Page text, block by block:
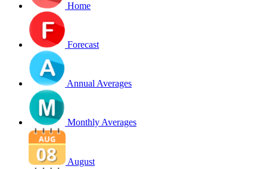
Home
Forecast
Annual Averages
Monthly Averages
August